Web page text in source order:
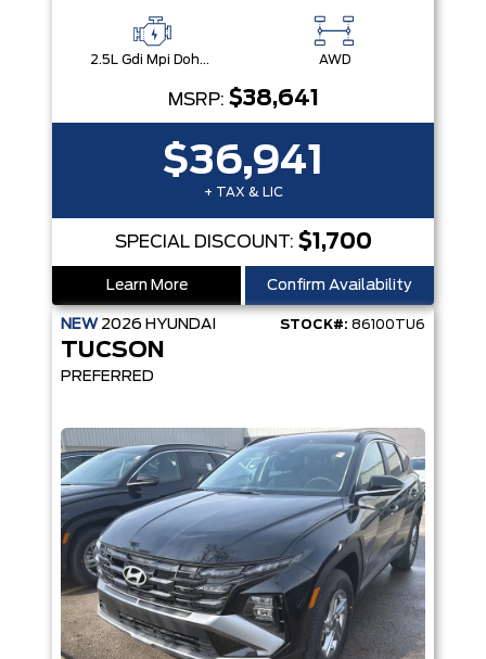
2.5L Gdi Mpi Dohc I4 Cvvt -Inc: Engine Idle Stop & Go (Isg) AWD
MSRP: $38,641
$36,941
+ TAX & LIC
SPECIAL DISCOUNT: $1,700
Learn More Confirm Availability
NEW 2026 HYUNDAI STOCK#: 86100TU6
TUCSON
PREFERRED